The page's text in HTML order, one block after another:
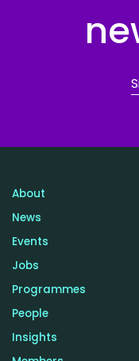
About
News
Events
Jobs
Programmes
People
Insights